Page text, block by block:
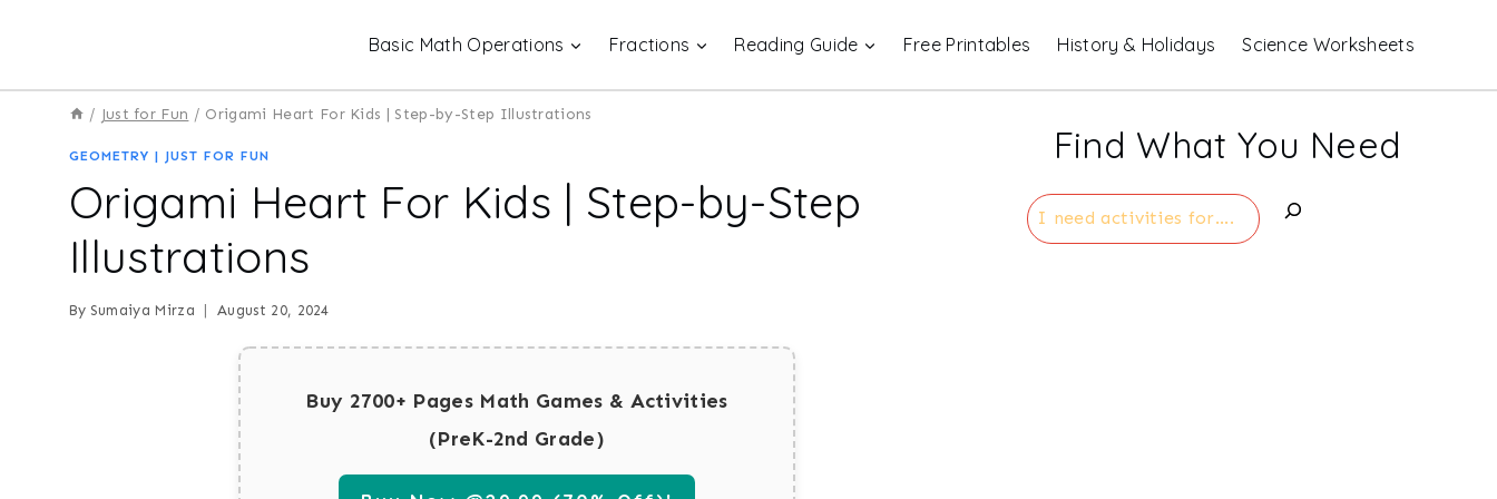
Basic Math Operations Fractions Reading Guide Free Printables History & Holidays Science Worksheets
/ Just for Fun / Origami Heart For Kids | Step-by-Step Illustrations
GEOMETRY | JUST FOR FUN
Origami Heart For Kids | Step-by-Step
Illustrations
By Sumaiya Mirza August 20, 2024
Buy 2700+ Pages Math Games & Activities
(PreK-2nd Grade)
Find What You Need
Search